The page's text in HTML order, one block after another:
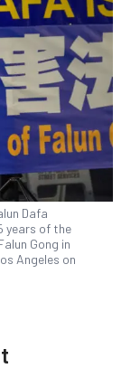
Dafa
years of the
Gong in
Angeles on